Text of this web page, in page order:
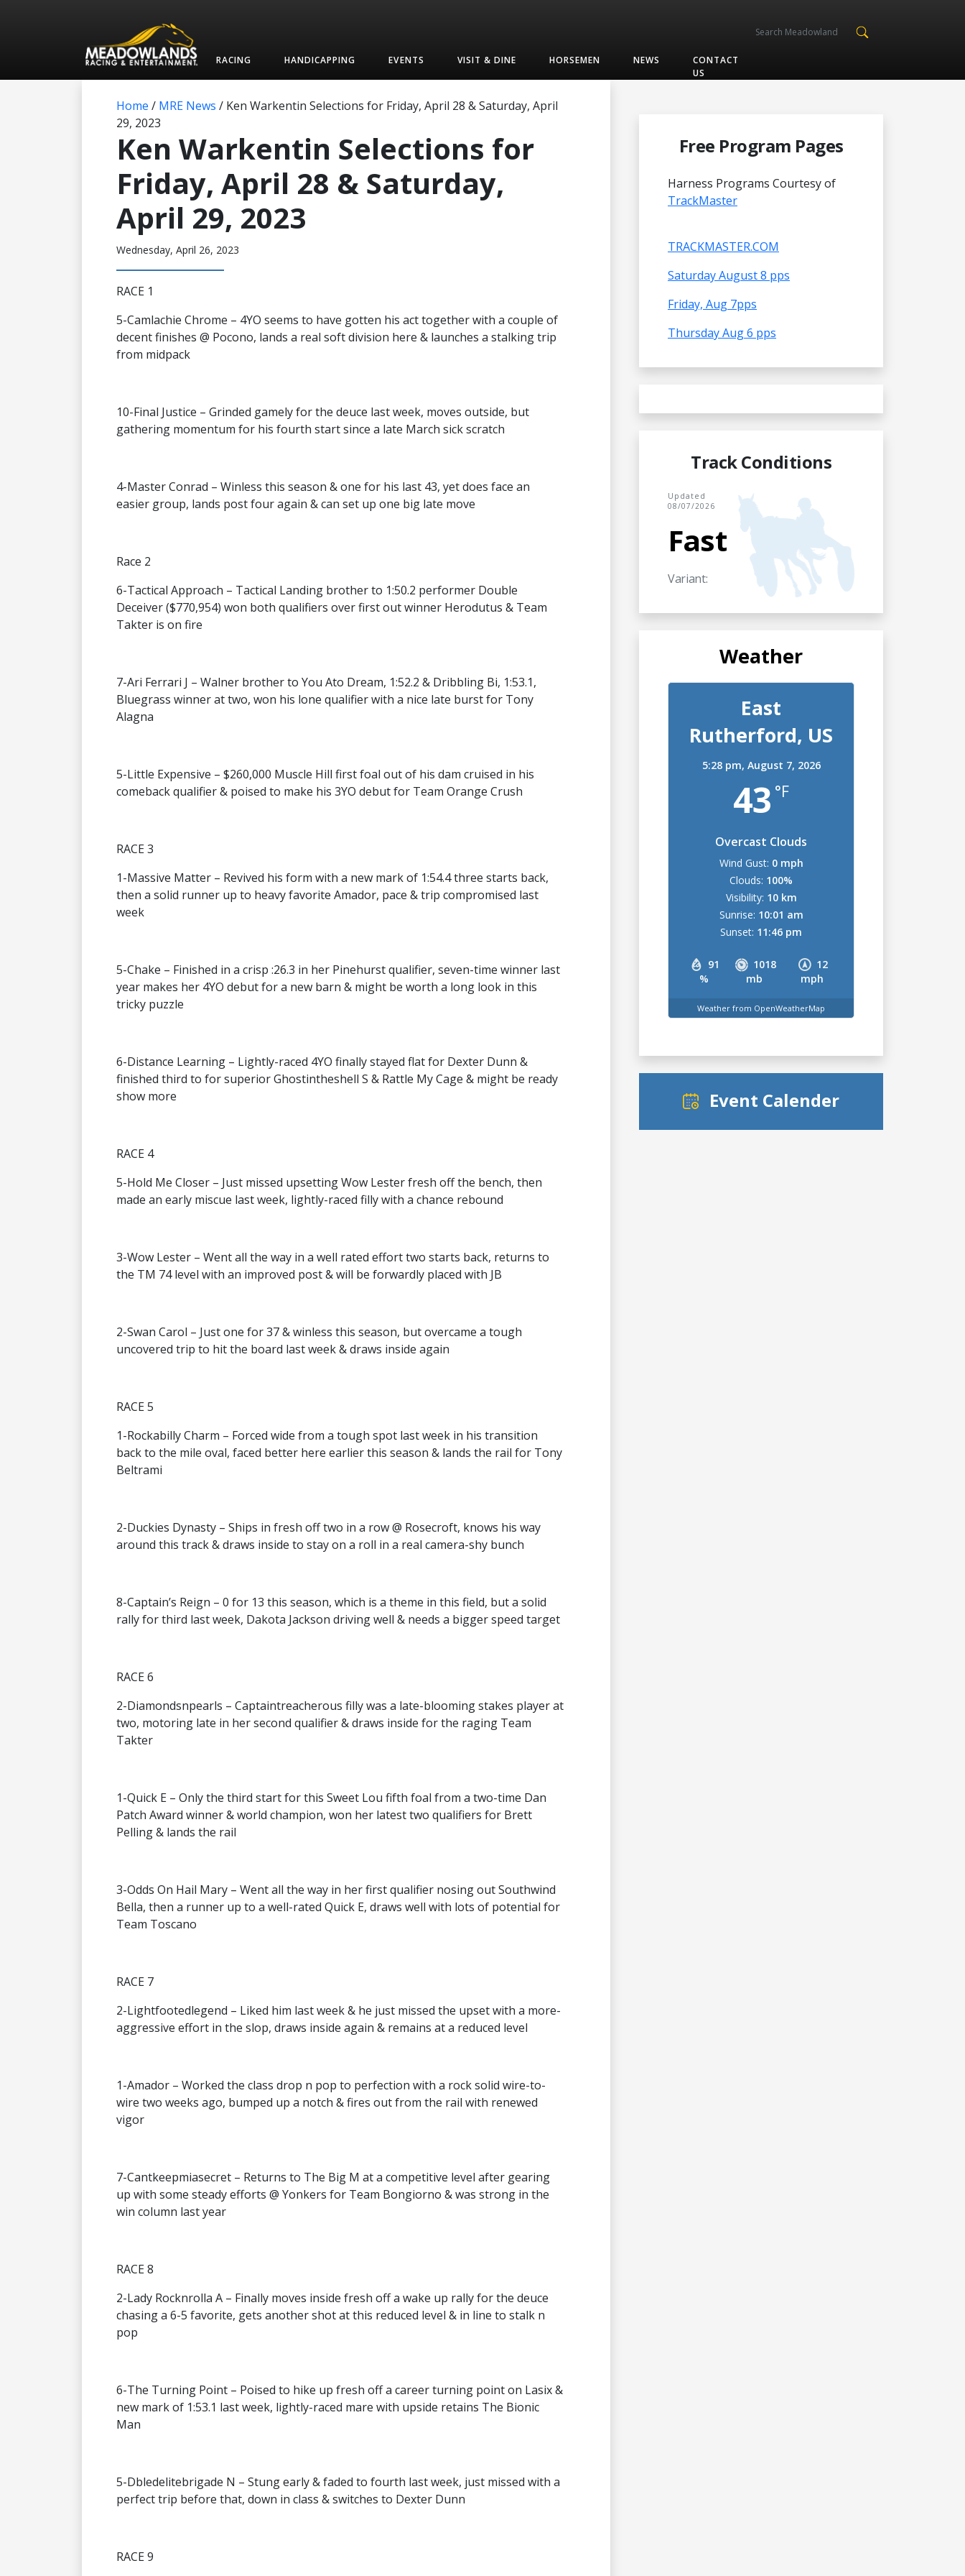
RACING HANDICAPPING EVENTS VISIT & DINE HORSEMEN NEWS
CONTACT
US
Home / MRE News / Ken Warkentin Selections for Friday, April 28 & Saturday, April
29, 2023
Ken Warkentin Selections for
Friday, April 28 & Saturday,
April 29, 2023
Wednesday, April 26, 2023
RACE 1
5-Camlachie Chrome – 4YO seems to have gotten his act together with a couple of
decent finishes @ Pocono, lands a real soft division here & launches a stalking trip
from midpack
10-Final Justice – Grinded gamely for the deuce last week, moves outside, but
gathering momentum for his fourth start since a late March sick scratch
4-Master Conrad – Winless this season & one for his last 43, yet does face an
easier group, lands post four again & can set up one big late move
Race 2
6-Tactical Approach – Tactical Landing brother to 1:50.2 performer Double
Deceiver ($770,954) won both qualifiers over first out winner Herodutus & Team
Takter is on fire
7-Ari Ferrari J – Walner brother to You Ato Dream, 1:52.2 & Dribbling Bi, 1:53.1,
Bluegrass winner at two, won his lone qualifier with a nice late burst for Tony
Alagna
5-Little Expensive – $260,000 Muscle Hill first foal out of his dam cruised in his
comeback qualifier & poised to make his 3YO debut for Team Orange Crush
RACE 3
1-Massive Matter – Revived his form with a new mark of 1:54.4 three starts back,
then a solid runner up to heavy favorite Amador, pace & trip compromised last
week
5-Chake – Finished in a crisp :26.3 in her Pinehurst qualifier, seven-time winner last
year makes her 4YO debut for a new barn & might be worth a long look in this
tricky puzzle
6-Distance Learning – Lightly-raced 4YO finally stayed flat for Dexter Dunn &
finished third to for superior Ghostintheshell S & Rattle My Cage & might be ready
show more
RACE 4
5-Hold Me Closer – Just missed upsetting Wow Lester fresh off the bench, then
made an early miscue last week, lightly-raced filly with a chance rebound
3-Wow Lester – Went all the way in a well rated effort two starts back, returns to
the TM 74 level with an improved post & will be forwardly placed with JB
2-Swan Carol – Just one for 37 & winless this season, but overcame a tough
uncovered trip to hit the board last week & draws inside again
RACE 5
1-Rockabilly Charm – Forced wide from a tough spot last week in his transition
back to the mile oval, faced better here earlier this season & lands the rail for Tony
Beltrami
2-Duckies Dynasty – Ships in fresh off two in a row @ Rosecroft, knows his way
around this track & draws inside to stay on a roll in a real camera-shy bunch
8-Captain’s Reign – 0 for 13 this season, which is a theme in this field, but a solid
rally for third last week, Dakota Jackson driving well & needs a bigger speed target
RACE 6
2-Diamondsnpearls – Captaintreacherous filly was a late-blooming stakes player at
two, motoring late in her second qualifier & draws inside for the raging Team
Takter
1-Quick E – Only the third start for this Sweet Lou fifth foal from a two-time Dan
Patch Award winner & world champion, won her latest two qualifiers for Brett
Pelling & lands the rail
3-Odds On Hail Mary – Went all the way in her first qualifier nosing out Southwind
Bella, then a runner up to a well-rated Quick E, draws well with lots of potential for
Team Toscano
RACE 7
2-Lightfootedlegend – Liked him last week & he just missed the upset with a more-
aggressive effort in the slop, draws inside again & remains at a reduced level
1-Amador – Worked the class drop n pop to perfection with a rock solid wire-to-
wire two weeks ago, bumped up a notch & fires out from the rail with renewed
vigor
7-Cantkeepmiasecret – Returns to The Big M at a competitive level after gearing
up with some steady efforts @ Yonkers for Team Bongiorno & was strong in the
win column last year
RACE 8
2-Lady Rocknrolla A – Finally moves inside fresh off a wake up rally for the deuce
chasing a 6-5 favorite, gets another shot at this reduced level & in line to stalk n
pop
6-The Turning Point – Poised to hike up fresh off a career turning point on Lasix &
new mark of 1:53.1 last week, lightly-raced mare with upside retains The Bionic
Man
5-Dbledelitebrigade N – Stung early & faded to fourth last week, just missed with a
perfect trip before that, down in class & switches to Dexter Dunn
RACE 9
Free Program Pages
Harness Programs Courtesy of
TrackMaster
TRACKMASTER.COM
Saturday August 8 pps
Friday, Aug 7pps
Thursday Aug 6 pps
Track Conditions
Updated
08/07/2026
Fast
Variant:
Weather
East
Rutherford, US
5:28 pm, August 7, 2026
43 °F
Overcast Clouds
91
%
1018
mb
12
mph
Wind Gust: 0 mph
Clouds: 100%
Visibility: 10 km
Sunrise: 10:01 am
Sunset: 11:46 pm
Weather from OpenWeatherMap
Event Calender